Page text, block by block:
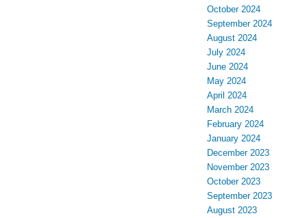
October 2024
September 2024
August 2024
July 2024
June 2024
May 2024
April 2024
March 2024
February 2024
January 2024
December 2023
November 2023
October 2023
September 2023
August 2023